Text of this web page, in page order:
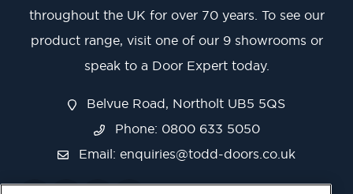
throughout the UK for over 70 years. To see our
product range, visit one of our 9 showrooms or
speak to a Door Expert today.
Belvue Road, Northolt UB5 5QS
Phone: 0800 633 5050
Email: enquiries@todd-doors.co.uk